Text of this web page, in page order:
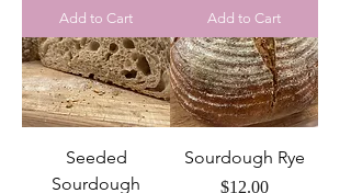
Add to Cart
Seeded
Sourdough
Add to Cart
Sourdough Rye
Price
$12.00